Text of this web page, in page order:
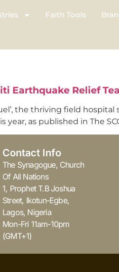
Faith Tools
Earthquake Relief
the thriving field
as published in The
Contact Info
The Synagogue, Church
Of All Nations
1, Prophet T.B Joshua
Street, Ikotun-Egbe,
Lagos, Nigeria
Mon-Fri 11am-10pm
(GMT+1)